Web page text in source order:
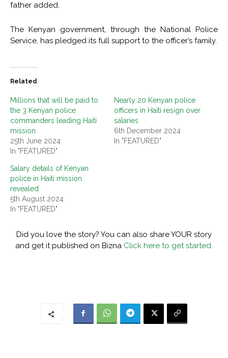
father added.
The Kenyan government, through the National Police
Service, has pledged its full support to the officer’s family.
Related
Millions that will be paid to
the 3 Kenyan police
commanders leading Haiti
mission
25th June 2024
In "FEATURED"
Nearly 20 Kenyan police
officers in Haiti resign over
salaries
6th December 2024
In "FEATURED"
Salary details of Kenyan
police in Haiti mission
revealed
5th August 2024
In "FEATURED"
Did you love the story? You can also share YOUR story
and get it published on Bizna Click here to get started.